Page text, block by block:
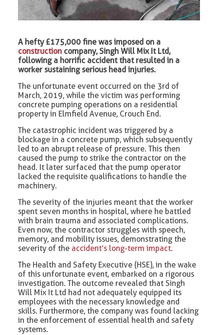
A hefty £175,000 fine was imposed on a
construction company, Singh Will Mix It Ltd,
following a horrific accident that resulted in a
worker sustaining serious head injuries.
The unfortunate event occurred on the 3rd of
March, 2019, while the victim was performing
concrete pumping operations on a residential
property in Elmfield Avenue, Crouch End.
The catastrophic incident was triggered by a
blockage in a concrete pump, which subsequently
led to an abrupt release of pressure. This then
caused the pump to strike the contractor on the
head. It later surfaced that the pump operator
lacked the requisite qualifications to handle the
machinery.
The severity of the injuries meant that the worker
spent seven months in hospital, where he battled
with brain trauma and associated complications.
Even now, the contractor struggles with speech,
memory, and mobility issues, demonstrating the
severity of the accident’s long-term impact.
The Health and Safety Executive (HSE), in the wake
of this unfortunate event, embarked on a rigorous
investigation. The outcome revealed that Singh
Will Mix It Ltd had not adequately equipped its
employees with the necessary knowledge and
skills. Furthermore, the company was found lacking
in the enforcement of essential health and safety
systems.